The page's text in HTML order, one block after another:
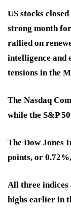
US stocks
strong month
rallied on
intelligence and
tensions in the
The Nasdaq
while the S&P
The Dow Jones
points, or
All three
highs earlier in